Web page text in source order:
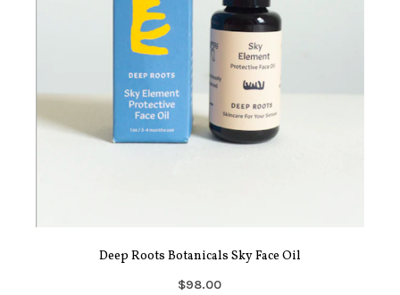
Deep Roots Botanicals Sky Face Oil
$98.00